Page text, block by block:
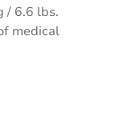
/ 6.6 lbs.
medical